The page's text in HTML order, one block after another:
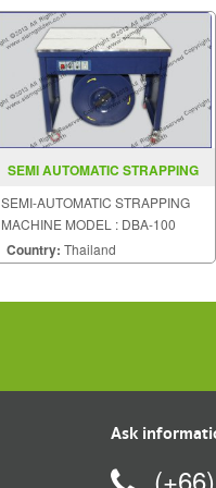
SEMI AUTOMATIC STRAPPING
SEMI-AUTOMATIC STRAPPING
MACHINE MODEL : DBA-100
Country: Thailand
Ask